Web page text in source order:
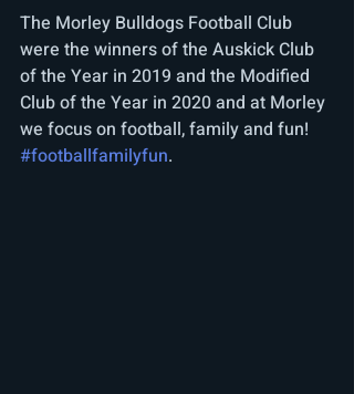
The Morley Bulldogs Football Club
were the winners of the Auskick Club
of the Year in 2019 and the Modified
Club of the Year in 2020 and at Morley
we focus on football, family and fun!
#footballfamilyfun.